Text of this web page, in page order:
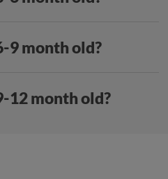
9 month old?
12 month old?